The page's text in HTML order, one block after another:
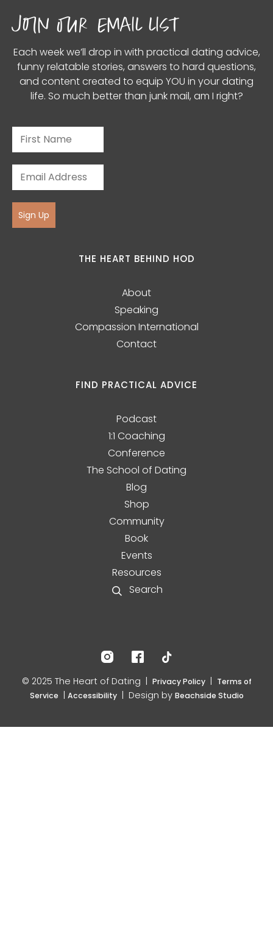
join our email list
Each week we’ll drop in with practical dating advice,
funny relatable stories, answers to hard questions,
and content created to equip YOU in your dating
life. So much better than junk mail, am I right?
Sign Up
THE HEART BEHIND HOD
About
Speaking
Compassion International
Contact
FIND PRACTICAL ADVICE
Podcast
1:1 Coaching
Conference
The School of Dating
Blog
Shop
Community
Book
Events
Resources
Search
© 2025 The Heart of Dating | Privacy Policy| Terms of
Service | Accessibility| Design by Beachside Studio